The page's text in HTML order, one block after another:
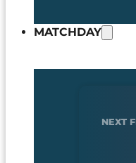
MATCHDAY
NEXT